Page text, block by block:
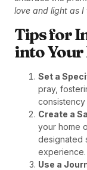
love and light as I
Tips for
into
Set a
pray,
consistency
Create a
your home
designated
experience.
Use a